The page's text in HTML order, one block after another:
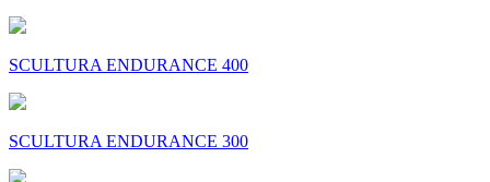
SCULTURA ENDURANCE 400
SCULTURA ENDURANCE 300